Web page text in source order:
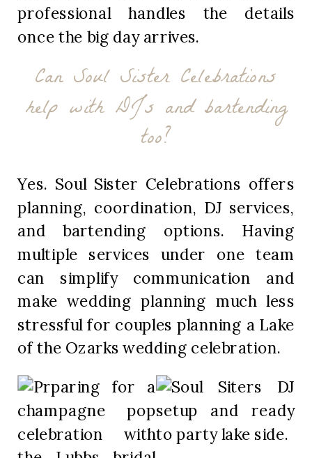
professional handles the details
once the big day arrives.
Can Soul Sister Celebrations
help with DJs and bartending
too?
Yes. Soul Sister Celebrations offers
planning, coordination, DJ services,
and bartending options. Having
multiple services under one team
can simplify communication and
make wedding planning much less
stressful for couples planning a Lake
of the Ozarks wedding celebration.